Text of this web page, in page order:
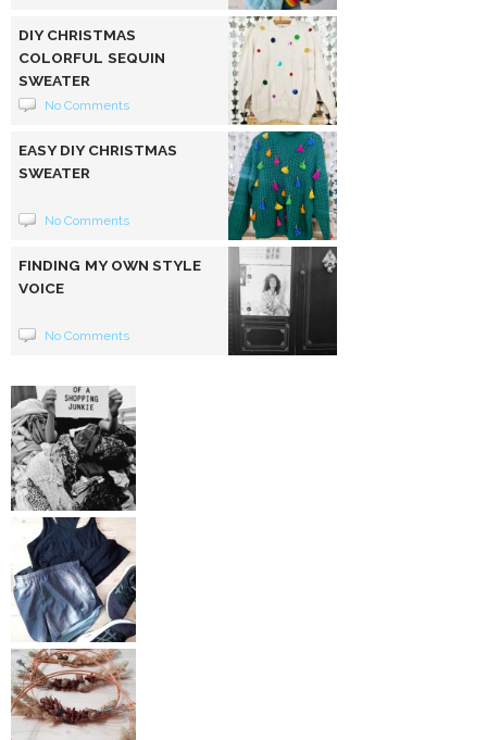
DIY CHRISTMAS
COLORFUL SEQUIN
SWEATER
No Comments
EASY DIY CHRISTMAS
SWEATER
No Comments
FINDING MY OWN STYLE
VOICE
No Comments